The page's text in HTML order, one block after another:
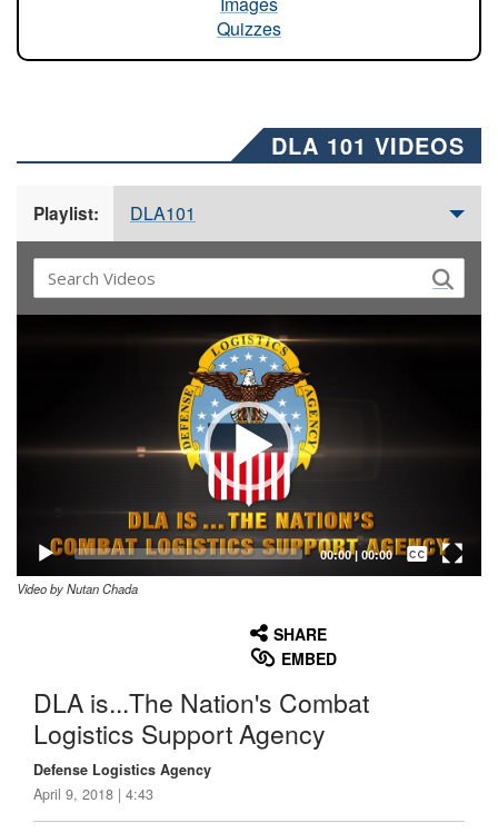
Quizzes
DLA 101 VIDEOS
Playlist: DLA101
00:00| 00:00
Captions /
Subtitles
Video by Nutan Chada
SHARE
EMBED
DLA is...The Nation's Combat
Logistics Support Agency
Defense Logistics Agency
April 9, 2018 | 4:43